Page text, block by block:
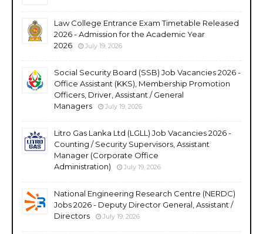
Law College Entrance Exam Timetable Released
2026 - Admission for the Academic Year
2026
July 19, 2026
Social Security Board (SSB) Job Vacancies 2026 -
Office Assistant (KKS), Membership Promotion
Officers, Driver, Assistant / General
Managers
July 19, 2026
Litro Gas Lanka Ltd (LGLL) Job Vacancies 2026 -
Counting / Security Supervisors, Assistant
Manager (Corporate Office
Administration)
July 19, 2026
National Engineering Research Centre (NERDC)
Jobs 2026 - Deputy Director General, Assistant /
Directors
July 19, 2026